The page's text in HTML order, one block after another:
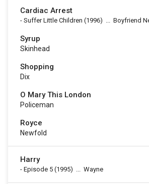
Cardiac Arrest
- Suffer Little Children (1996) ... Boyfriend
Syrup
Skinhead
Shopping
Dix
O Mary This London
Policeman
Royce
Newfold
Harry
- Episode 5 (1995) ... Wayne